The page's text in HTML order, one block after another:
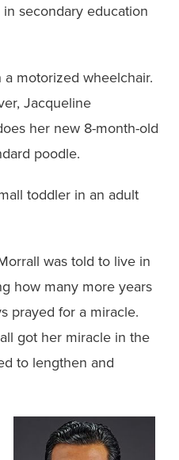
secondary education
motorized wheelchair.
Jacqueline
her new 8-month-old
poodle.
toddler in an adult
was told to live in
how many more years
prayed for a miracle.
got her miracle in the
to lengthen and